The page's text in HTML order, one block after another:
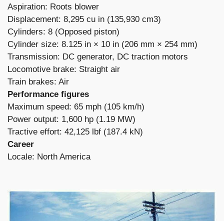
Aspiration: Roots blower
Displacement: 8,295 cu in (135,930 cm3)
Cylinders: 8 (Opposed piston)
Cylinder size: 8.125 in × 10 in (206 mm × 254 mm)
Transmission: DC generator, DC traction motors
Locomotive brake: Straight air
Train brakes: Air
Performance figures
Maximum speed: 65 mph (105 km/h)
Power output: 1,600 hp (1.19 MW)
Tractive effort: 42,125 lbf (187.4 kN)
Career
Locale: North America